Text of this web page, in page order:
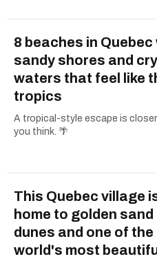
8 beaches in Quebec
sandy shores and
waters that feel like
tropics
A tropical-style escape is
you think. 🌴
This Quebec village
home to golden sand
dunes and one of the
world's most